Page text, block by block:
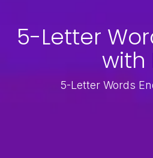
5-Letter
with
5-Letter Words